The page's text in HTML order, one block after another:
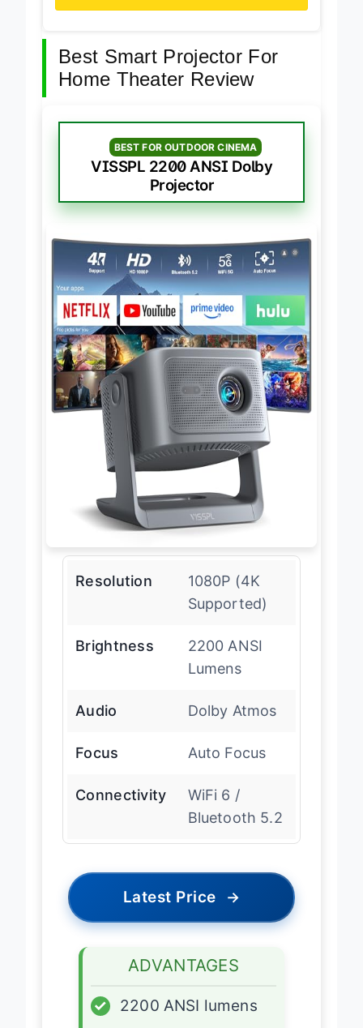
Best Smart Projector For
Home Theater Review
BEST FOR OUTDOOR CINEMA
VISSPL 2200 ANSI Dolby
Projector
Resolution
1080P (4K
Supported)
Brightness
2200 ANSI
Lumens
Audio Dolby Atmos
Focus Auto Focus
Connectivity
WiFi 6 /
Bluetooth 5.2
Latest Price →
ADVANTAGES
✓
2200 ANSI lumens